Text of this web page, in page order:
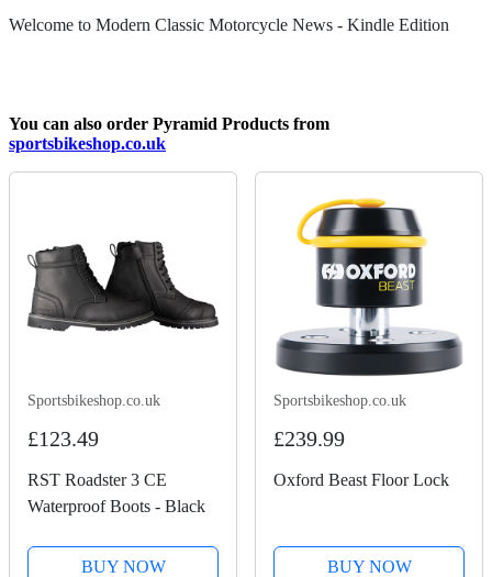
Welcome to Modern Classic Motorcycle News - Kindle Edition
You can also order Pyramid Products from
sportsbikeshop.co.uk
Sportsbikeshop.co.uk
£123.49
RST Roadster 3 CE
Waterproof Boots - Black
BUY NOW
Sportsbikeshop.co.uk
£239.99
Oxford Beast Floor Lock
BUY NOW